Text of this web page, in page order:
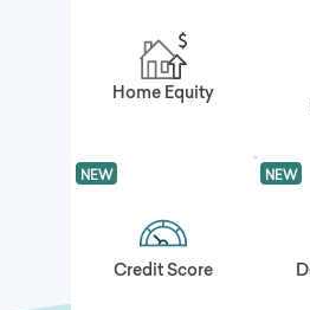
Home Equity
NEW
Credit Score
NEW